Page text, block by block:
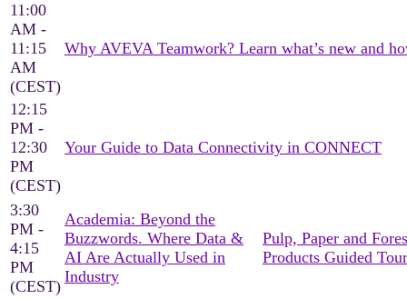
11:00
AM -
11:15
AM
(CEST)
Why AVEVA Teamwork? Learn what’s new and
12:15
PM -
12:30
PM
(CEST)
Your Guide to Data Connectivity in CONNECT
3:30
PM -
4:15
PM
(CEST)
Academia: Beyond the
Buzzwords. Where Data &
AI Are Actually Used in
Industry
Pulp, Paper and
Products Guided Tour